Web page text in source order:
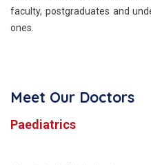
faculty, postgraduates and
ones.
Meet Our Doctors
Paediatrics